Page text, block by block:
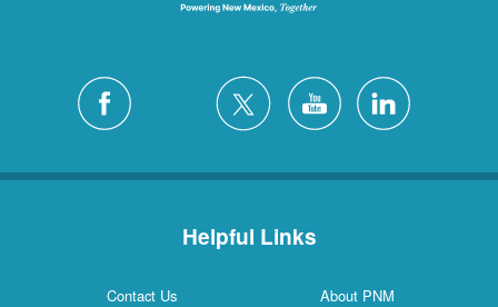
Helpful Links
Contact Us
About PNM